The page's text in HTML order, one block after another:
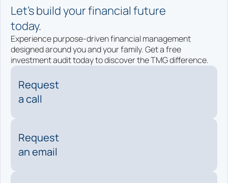
Let’s build your financial future
today.
Experience purpose-driven financial management
designed around you and your family. Get a free
investment audit today to discover the TMG difference.
Request
a call
Request
an email